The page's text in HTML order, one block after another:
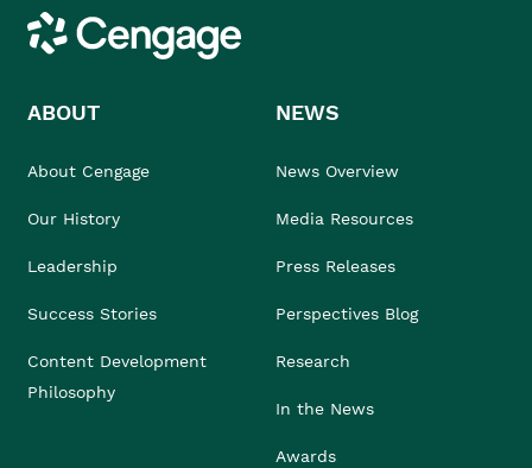
Cengage
ABOUT
About Cengage
Our History
Leadership
Success Stories
Content Development
Philosophy
NEWS
News Overview
Media Resources
Press Releases
Perspectives Blog
Research
In the News
Awards